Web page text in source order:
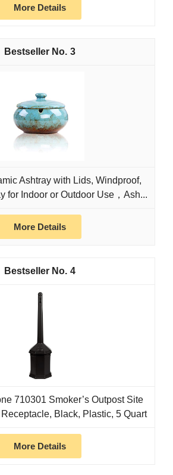
More Details
3
Ashtray with Lids, Windproof,
for Indoor or Outdoor Use，Ash...
More Details
4
710301 Smoker’s Outpost Site
Black, Plastic, 5 Quart
More Details